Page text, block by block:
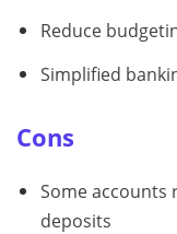
Reduce
Simplified
Cons
Some
deposits